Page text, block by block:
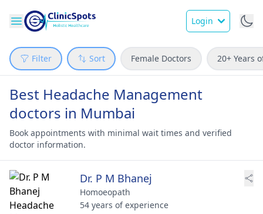
Login
Filter Sort Female Doctors 20+ Years
Best Headache Management
doctors in Mumbai
Book appointments with minimal wait times and verified
doctor information.
Dr. P M Bhanej
Homoeopath
54 years of experience